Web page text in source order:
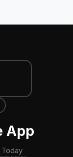
App